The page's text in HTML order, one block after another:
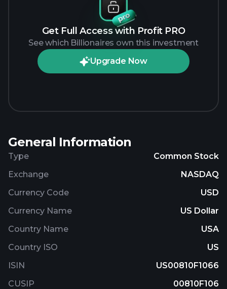
Get Full Access with Profit PRO
See which Billionaires own this investment
Upgrade Now
General Information
Type
Common Stock
Exchange
NASDAQ
Currency Code
USD
Currency Name
US Dollar
Country Name
USA
Country ISO
US
ISIN
US00810F1066
CUSIP
00810F106